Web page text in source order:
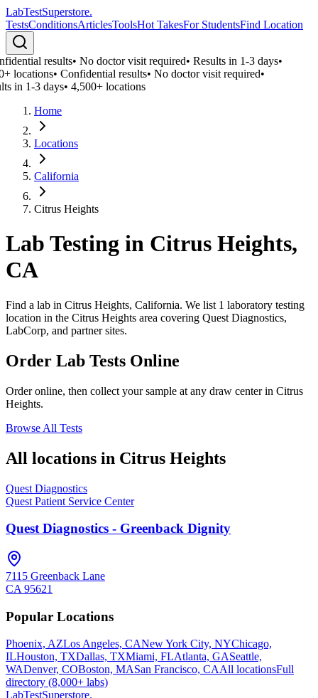
LabTestSuperstore.
TestsConditionsArticlesToolsHot TakesFor StudentsFind Location
results•No doctor visit required•Results in 1-3 days•
locations•Confidential results•No doctor visit required•
in 1-3 days•4,500+ locations
Home
Locations
California
Citrus Heights
Lab Testing in Citrus Heights,
CA
Find a lab in Citrus Heights, California. We list 1 laboratory testing
location in the Citrus Heights area covering Quest Diagnostics,
LabCorp, and partner sites.
Order Lab Tests Online
Order online, then collect your sample at any draw center in Citrus
Heights.
Browse All Tests
All locations in Citrus Heights
Quest Diagnostics
Quest Patient Service Center
Quest Diagnostics - Greenback Dignity
7115 Greenback Lane
CA 95621
Popular Locations
Phoenix, AZLos Angeles, CANew York City, NYChicago,
ILHouston, TXDallas, TXMiami, FLAtlanta, GASeattle,
WADenver, COBoston, MASan Francisco, CAAll locationsFull
directory (8,000+ labs)
LabTestSuperstore.